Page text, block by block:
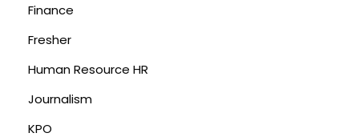
Finance
Fresher
Human Resource HR
Journalism
KPO